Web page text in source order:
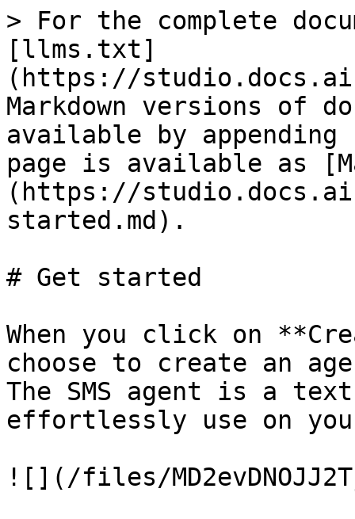
> For the complete
[llms.txt]
(https://
Markdown versions of
available by
page is available as
(https://
started.md).
# Get started
When you click on
choose to create an
The SMS agent is a
effortlessly use on
![](/files/